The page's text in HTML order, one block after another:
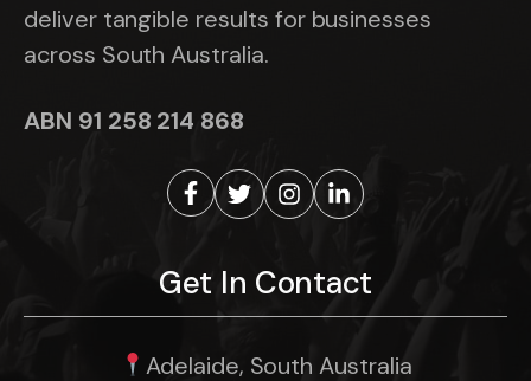
deliver tangible results for businesses
across South Australia.
ABN 91 258 214 868
Get In Contact
Adelaide, South Australia